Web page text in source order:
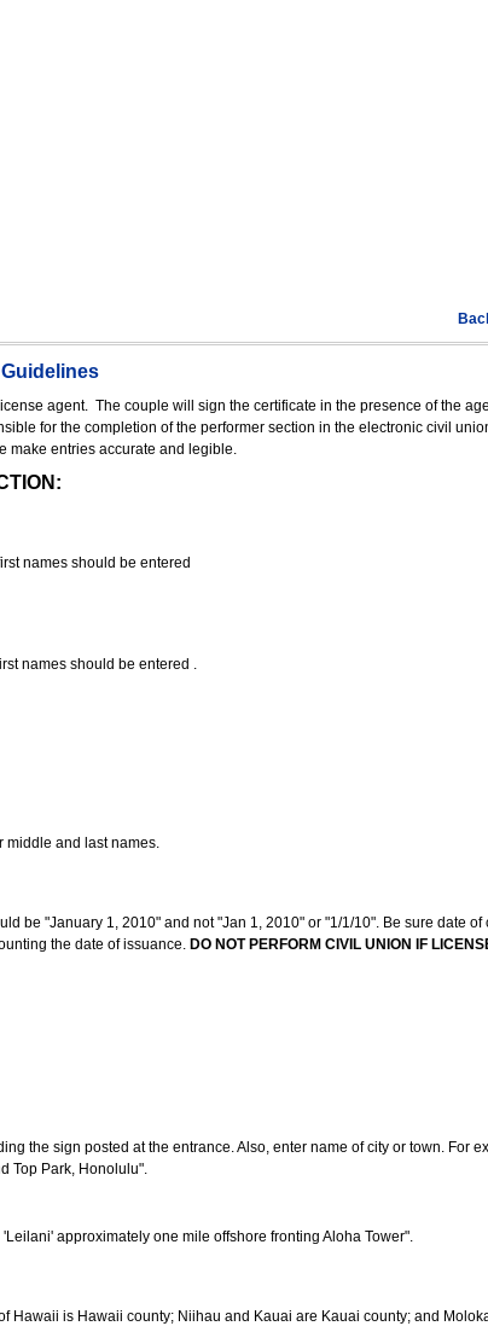
agent. The couple will sign the certificate in the presence of the
for the completion of the performer section in the electronic civil
make entries accurate and legible.
names should be entered
names should be entered .
middle and last names.
be "January 1, 2010" and not "Jan 1, 2010" or "1/1/10". Be sure date of
the date of issuance. DO NOT PERFORM CIVIL UNION IF
the sign posted at the entrance. Also, enter name of city or town. For
Top Park, Honolulu".
approximately one mile offshore fronting Aloha Tower".
Hawaii is Hawaii county; Niihau and Kauai are Kauai county; and